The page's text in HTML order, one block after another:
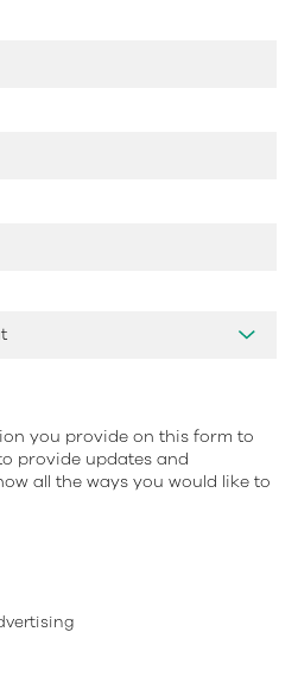
you provide on this form to
provide updates and
all the ways you would like to